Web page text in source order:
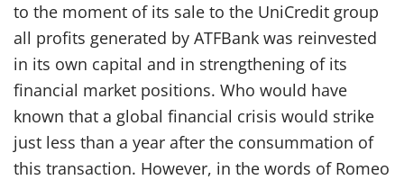
to the moment of its sale to the UniCredit group
all profits generated by ATFBank was reinvested
in its own capital and in strengthening of its
financial market positions. Who would have
known that a global financial crisis would strike
just less than a year after the consummation of
this transaction. However, in the words of Romeo